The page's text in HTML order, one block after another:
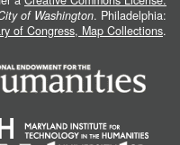
of Washington. Philadelphia:
of Congress, Map Collections.